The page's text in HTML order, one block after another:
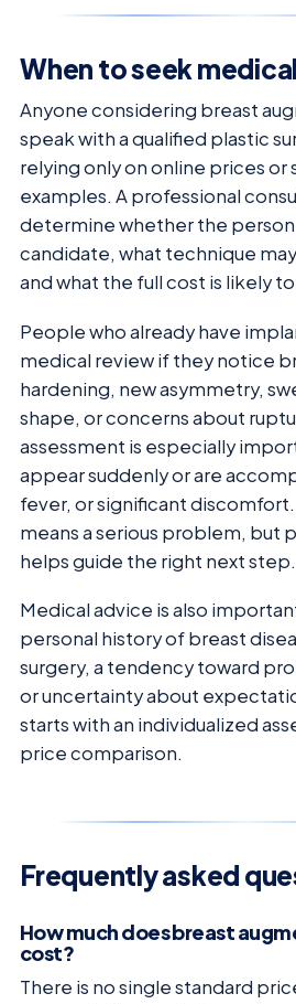
When to seek
Anyone considering breast
speak with a qualified plastic
relying only on online prices or
examples. A professional
determine whether the person
candidate, what technique
and what the full cost is likely
People who already have
medical review if they notice
hardening, new asymmetry,
shape, or concerns about
assessment is especially
appear suddenly or are
fever, or significant
means a serious problem, but
helps guide the right next step.
Medical advice is also
personal history of breast
surgery, a tendency toward
or uncertainty about
starts with an individualized
price comparison.
Frequently asked
How much does breast
cost?
There is no single standard